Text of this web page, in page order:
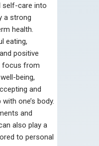
self-care into
a strong
health.
eating,
positive
focus from
being,
and
one’s body.
and
also play a
to personal